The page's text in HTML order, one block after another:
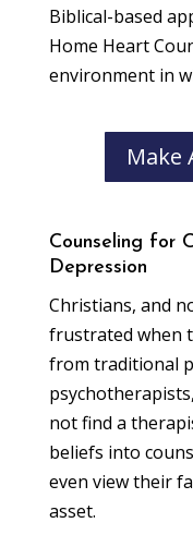
Biblical-based
Home Heart
environment in
Make
Counseling for
Depression
Christians, and
frustrated when
from traditional
not find a
beliefs into
even view their
asset.